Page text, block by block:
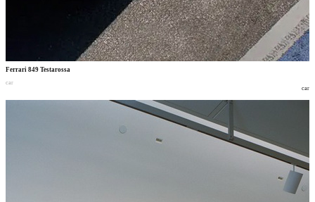
Ferrari 849 Testarossa
car
car